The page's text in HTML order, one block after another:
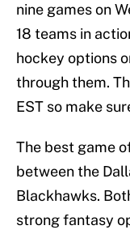
nine games on
18 teams in
hockey options
through them.
EST so make
The best game
between the
Blackhawks.
strong fantasy